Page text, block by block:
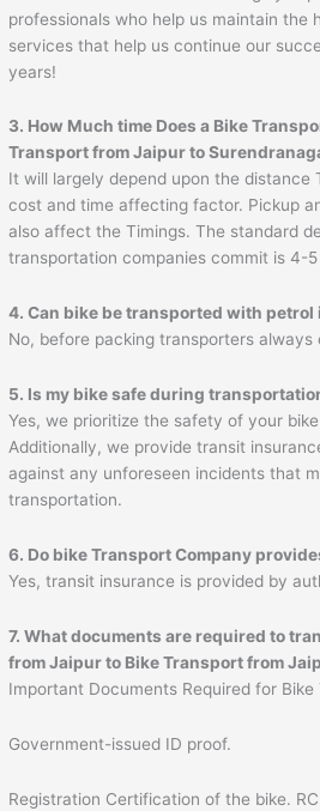
professionals who help us maintain the
services that help us continue our
years!
3. How Much time Does a Bike
Transport from Jaipur to
It will largely depend upon the distance
cost and time affecting factor. Pickup
also affect the Timings. The standard
transportation companies commit is 4-5
4. Can bike be transported with petrol
No, before packing transporters
5. Is my bike safe during
Yes, we prioritize the safety of your
Additionally, we provide transit
against any unforeseen incidents that
transportation.
6. Do bike Transport Company
Yes, transit insurance is provided by
7. What documents are required to
fromJaipurto Bike Transport from
Important Documents Required for
Government-issued ID proof.
Registration Certification of the bike.